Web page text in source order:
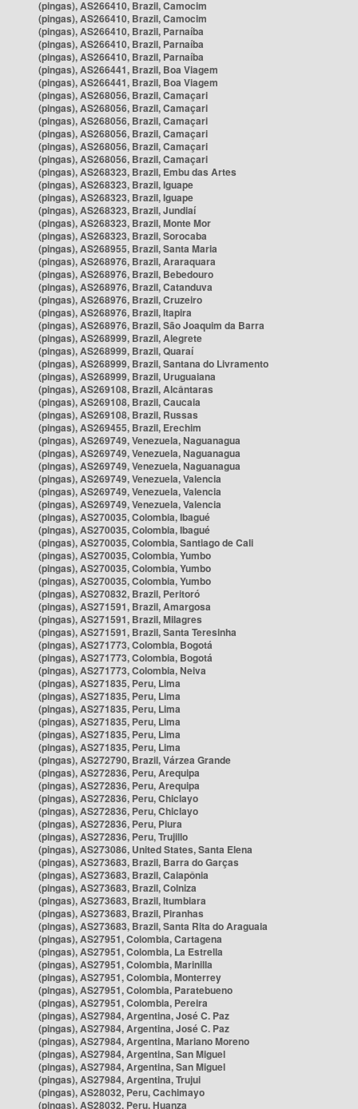
(pingas), AS266410, Brazil, Camocim
(pingas), AS266410, Brazil, Camocim
(pingas), AS266410, Brazil, Parnaíba
(pingas), AS266410, Brazil, Parnaíba
(pingas), AS266410, Brazil, Parnaíba
(pingas), AS266441, Brazil, Boa Viagem
(pingas), AS266441, Brazil, Boa Viagem
(pingas), AS268056, Brazil, Camaçari
(pingas), AS268056, Brazil, Camaçari
(pingas), AS268056, Brazil, Camaçari
(pingas), AS268056, Brazil, Camaçari
(pingas), AS268056, Brazil, Camaçari
(pingas), AS268056, Brazil, Camaçari
(pingas), AS268323, Brazil, Embu das Artes
(pingas), AS268323, Brazil, Iguape
(pingas), AS268323, Brazil, Iguape
(pingas), AS268323, Brazil, Jundiaí
(pingas), AS268323, Brazil, Monte Mor
(pingas), AS268323, Brazil, Sorocaba
(pingas), AS268955, Brazil, Santa Maria
(pingas), AS268976, Brazil, Araraquara
(pingas), AS268976, Brazil, Bebedouro
(pingas), AS268976, Brazil, Catanduva
(pingas), AS268976, Brazil, Cruzeiro
(pingas), AS268976, Brazil, Itapira
(pingas), AS268976, Brazil, São Joaquim da Barra
(pingas), AS268999, Brazil, Alegrete
(pingas), AS268999, Brazil, Quaraí
(pingas), AS268999, Brazil, Santana do Livramento
(pingas), AS268999, Brazil, Uruguaiana
(pingas), AS269108, Brazil, Alcântaras
(pingas), AS269108, Brazil, Caucaia
(pingas), AS269108, Brazil, Russas
(pingas), AS269455, Brazil, Erechim
(pingas), AS269749, Venezuela, Naguanagua
(pingas), AS269749, Venezuela, Naguanagua
(pingas), AS269749, Venezuela, Naguanagua
(pingas), AS269749, Venezuela, Valencia
(pingas), AS269749, Venezuela, Valencia
(pingas), AS269749, Venezuela, Valencia
(pingas), AS270035, Colombia, Ibagué
(pingas), AS270035, Colombia, Ibagué
(pingas), AS270035, Colombia, Santiago de Cali
(pingas), AS270035, Colombia, Yumbo
(pingas), AS270035, Colombia, Yumbo
(pingas), AS270035, Colombia, Yumbo
(pingas), AS270832, Brazil, Peritoró
(pingas), AS271591, Brazil, Amargosa
(pingas), AS271591, Brazil, Milagres
(pingas), AS271591, Brazil, Santa Teresinha
(pingas), AS271773, Colombia, Bogotá
(pingas), AS271773, Colombia, Bogotá
(pingas), AS271773, Colombia, Neiva
(pingas), AS271835, Peru, Lima
(pingas), AS271835, Peru, Lima
(pingas), AS271835, Peru, Lima
(pingas), AS271835, Peru, Lima
(pingas), AS271835, Peru, Lima
(pingas), AS271835, Peru, Lima
(pingas), AS272790, Brazil, Várzea Grande
(pingas), AS272836, Peru, Arequipa
(pingas), AS272836, Peru, Arequipa
(pingas), AS272836, Peru, Chiclayo
(pingas), AS272836, Peru, Chiclayo
(pingas), AS272836, Peru, Piura
(pingas), AS272836, Peru, Trujillo
(pingas), AS273086, United States, Santa Elena
(pingas), AS273683, Brazil, Barra do Garças
(pingas), AS273683, Brazil, Caiapônia
(pingas), AS273683, Brazil, Colniza
(pingas), AS273683, Brazil, Itumbiara
(pingas), AS273683, Brazil, Piranhas
(pingas), AS273683, Brazil, Santa Rita do Araguaia
(pingas), AS27951, Colombia, Cartagena
(pingas), AS27951, Colombia, La Estrella
(pingas), AS27951, Colombia, Marinilla
(pingas), AS27951, Colombia, Monterrey
(pingas), AS27951, Colombia, Paratebueno
(pingas), AS27951, Colombia, Pereira
(pingas), AS27984, Argentina, José C. Paz
(pingas), AS27984, Argentina, José C. Paz
(pingas), AS27984, Argentina, Mariano Moreno
(pingas), AS27984, Argentina, San Miguel
(pingas), AS27984, Argentina, San Miguel
(pingas), AS27984, Argentina, Trujui
(pingas), AS28032, Peru, Cachimayo
(pingas), AS28032, Peru, Huanza